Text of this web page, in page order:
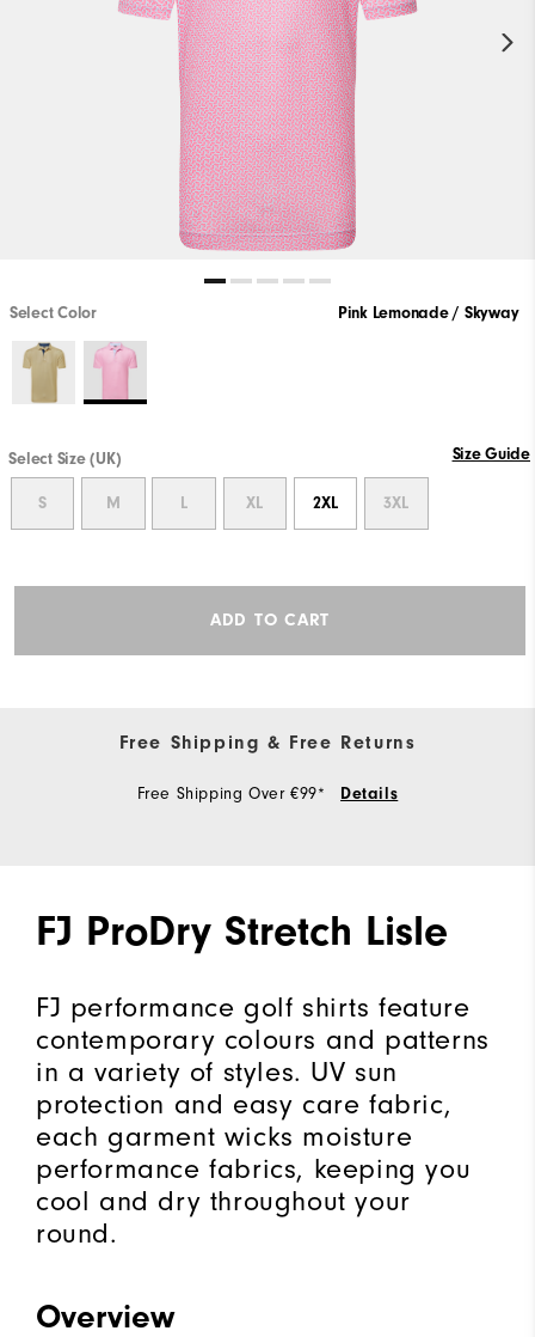
Select Color Pink Lemonade / Skyway
Select Size (UK) Size Guide
S M L XL 2XL 3XL
ADD TO CART
Free Shipping & Free Returns
Free Shipping Over €99* Details
FJ ProDry Stretch Lisle
FJ performance golf shirts feature
contemporary colours and patterns
in a variety of styles. UV sun
protection and easy care fabric,
each garment wicks moisture
performance fabrics, keeping you
cool and dry throughout your
round.
Overview